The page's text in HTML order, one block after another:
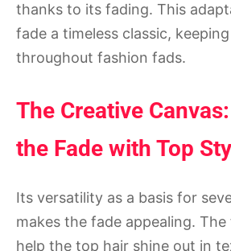
thanks to its fading. This
fade a timeless classic,
throughout fashion fads.
The Creative
the Fade with Top
Its versatility as a basis for
makes the fade appealing.
help the top hair shine out in